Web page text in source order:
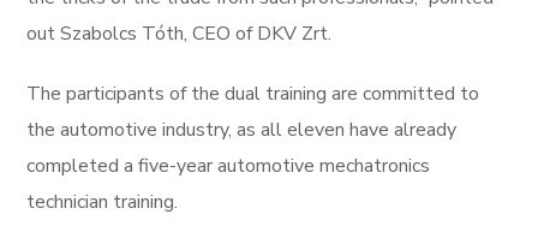
out Szabolcs Tóth, CEO of DKV Zrt.
The participants of the dual training are committed to
the automotive industry, as all eleven have already
completed a five-year automotive mechatronics
technician training.